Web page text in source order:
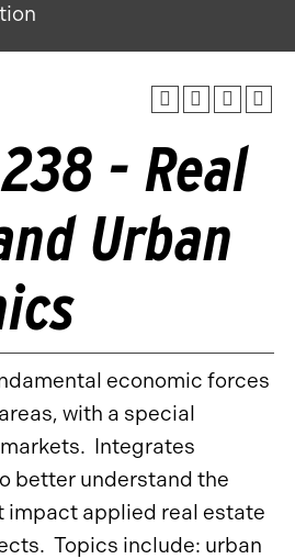
- Real
Urban
economic forces
with a special
Integrates
better understand the
impact applied real estate
Topics include: urban